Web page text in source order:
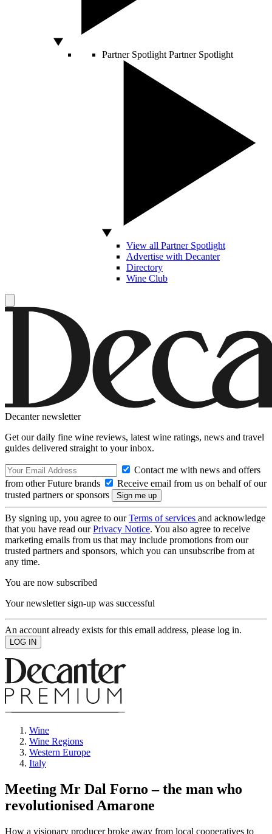
Partner Spotlight Partner Spotlight
View all Partner Spotlight
Advertise with Decanter
Directory
Wine Club
Decanter newsletter
Get our daily fine wine reviews, latest wine ratings, news and travel
guides delivered straight to your inbox.
Contact me with news and offers
from other Future brands
Receive email from us on behalf of our
trusted partners or sponsors
By signing up, you agree to ourTerms of services and acknowledge
that you have read ourPrivacy Notice. You also agree to receive
marketing emails from us that may include promotions from our
trusted partners and sponsors, which you can unsubscribe from at
any time.
You are now subscribed
Your newsletter sign-up was successful
An account already exists for this email address, please log in.
Wine
Wine Regions
Western Europe
Italy
Meeting Mr Dal Forno – the man who
revolutionised Amarone
How a visionary producer broke away from local cooperatives to